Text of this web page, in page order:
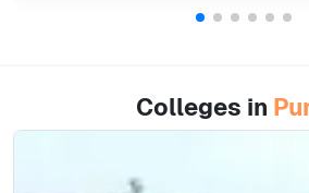
Colleges in